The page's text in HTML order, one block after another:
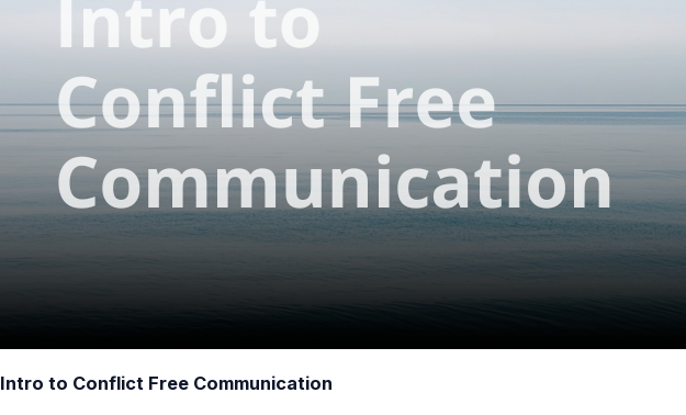
Intro to Conflict Free Communication